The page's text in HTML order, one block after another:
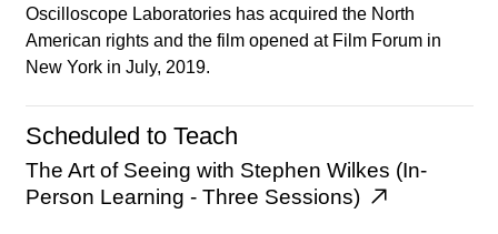
Oscilloscope Laboratories has acquired the North
American rights and the film opened at Film Forum in
New York in July, 2019.
Scheduled to Teach
The Art of Seeing with Stephen Wilkes (In-
Person Learning - Three Sessions)